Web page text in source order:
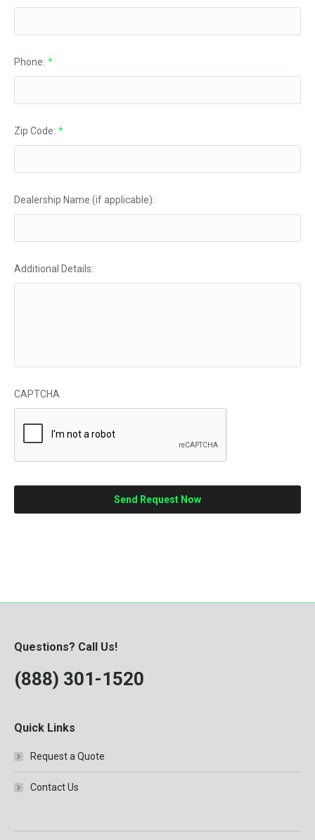
Phone: *
Zip Code: *
Dealership Name (if applicable):
Additional Details:
CAPTCHA
Questions? Call Us!
(888) 301-1520
Quick Links
Request a Quote
Contact Us